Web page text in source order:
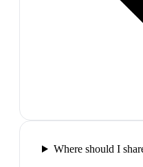
Where should I